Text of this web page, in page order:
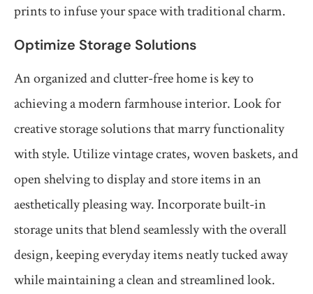
prints to infuse your space with traditional charm.
Optimize Storage Solutions
An organized and clutter-free home is key to
achieving a modern farmhouse interior. Look for
creative storage solutions that marry functionality
with style. Utilize vintage crates, woven baskets, and
open shelving to display and store items in an
aesthetically pleasing way. Incorporate built-in
storage units that blend seamlessly with the overall
design, keeping everyday items neatly tucked away
while maintaining a clean and streamlined look.